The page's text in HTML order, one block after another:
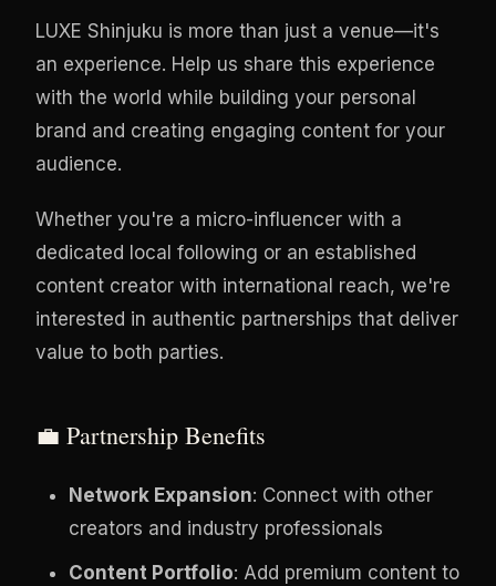
LUXE Shinjuku is more than just a venue—it's
an experience. Help us share this experience
with the world while building your personal
brand and creating engaging content for your
audience.
Whether you're a micro-influencer with a
dedicated local following or an established
content creator with international reach, we're
interested in authentic partnerships that deliver
value to both parties.
💼 Partnership Benefits
Network Expansion: Connect with other
creators and industry professionals
Content Portfolio: Add premium content to